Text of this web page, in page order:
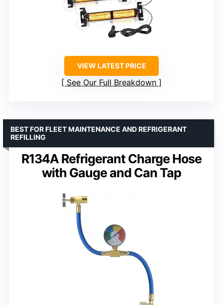
VIEW LATEST PRICE
See Our Full Breakdown
R134A Refrigerant Charge Hose
with Gauge and Can Tap
BEST FOR FLEET MAINTENANCE AND REFRIGERANT
REFILLING